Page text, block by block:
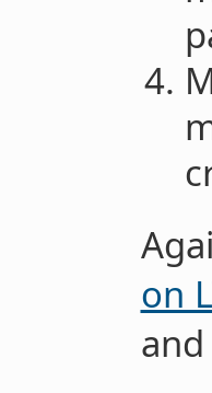
on